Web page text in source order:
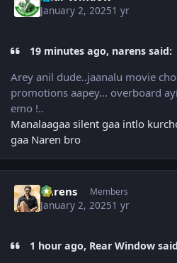
January 2, 20251 yr
19 minutes ago, narens said:
Arey anil dude..jaanalu movie
promotions aapey... overboard
emo !..
Manalaagaa silent gaa intlo
gaa Naren bro
narens Members
January 2, 20251 yr
1 hour ago, Rear Window